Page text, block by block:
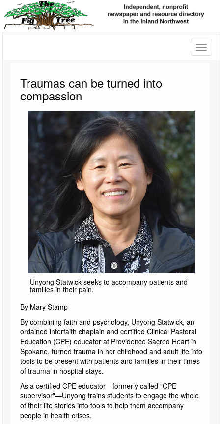
Traumas can be turned into
compassion
Unyong Statwick seeks to accompany patients and
families in their pain.
By Mary Stamp
By combining faith and psychology, Unyong Statwick, an
ordained interfaith chaplain and certified Clinical Pastoral
Education (CPE) educator at Providence Sacred Heart in
Spokane, turned trauma in her childhood and adult life into
tools to be present with patients and families in their times
of trauma in hospital stays.
As a certified CPE educator—formerly called "CPE
supervisor"—Unyong trains students to engage the whole
of their life stories into tools to help them accompany
people in health crises.